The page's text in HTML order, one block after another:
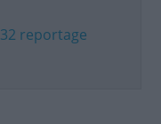
32 reportage